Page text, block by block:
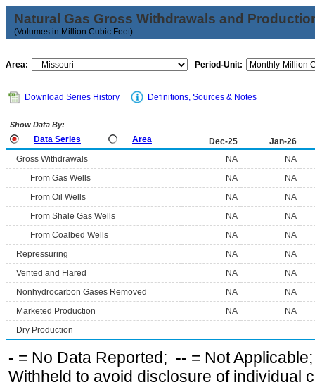
Natural Gas Gross Withdrawals and
(Volumes in Million Cubic Feet)
Area: Period-Unit:
Download Series History Definitions, Sources & Notes
Show Data By:
Data Series Area Dec-25
Jan-26
Gross Withdrawals
NA
NA
From Gas Wells
NA
NA
From Oil Wells
NA
NA
From Shale Gas Wells
NA
NA
From Coalbed Wells
NA
NA
Repressuring
NA
NA
Vented and Flared
NA
NA
Nonhydrocarbon Gases Removed
NA
NA
Marketed Production
NA
NA
Dry Production
- = No Data Reported; -- = Not
Withheld to avoid disclosure of individual